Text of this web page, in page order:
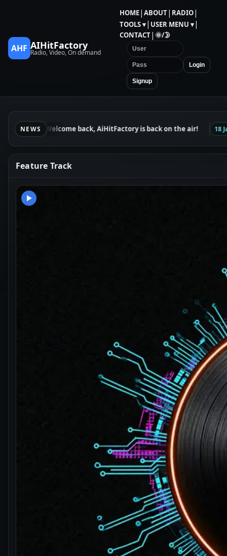
AHF AIHitFactory
Radio, Video, On demand
HOME| ABOUT| RADIO|
TOOLS ▾| USER MENU ▾|
CONTACT| 🌞/🌛
Login
Signup
NEWS
24 Jan Welcome back, AiHitFactory is back on the air! 18 Jan
Feature Track